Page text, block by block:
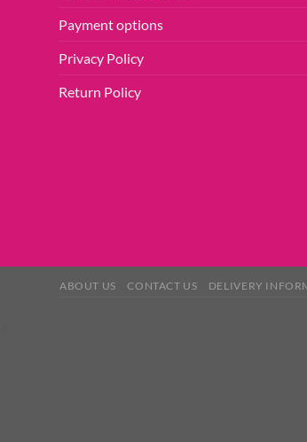
Payment options
Privacy Policy
Return Policy
ABOUT US CONTACT US DELIVERY